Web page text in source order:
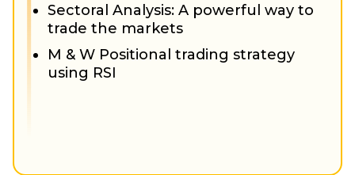
Sectoral Analysis: A powerful way to
trade the markets
M & W Positional trading strategy
using RSI